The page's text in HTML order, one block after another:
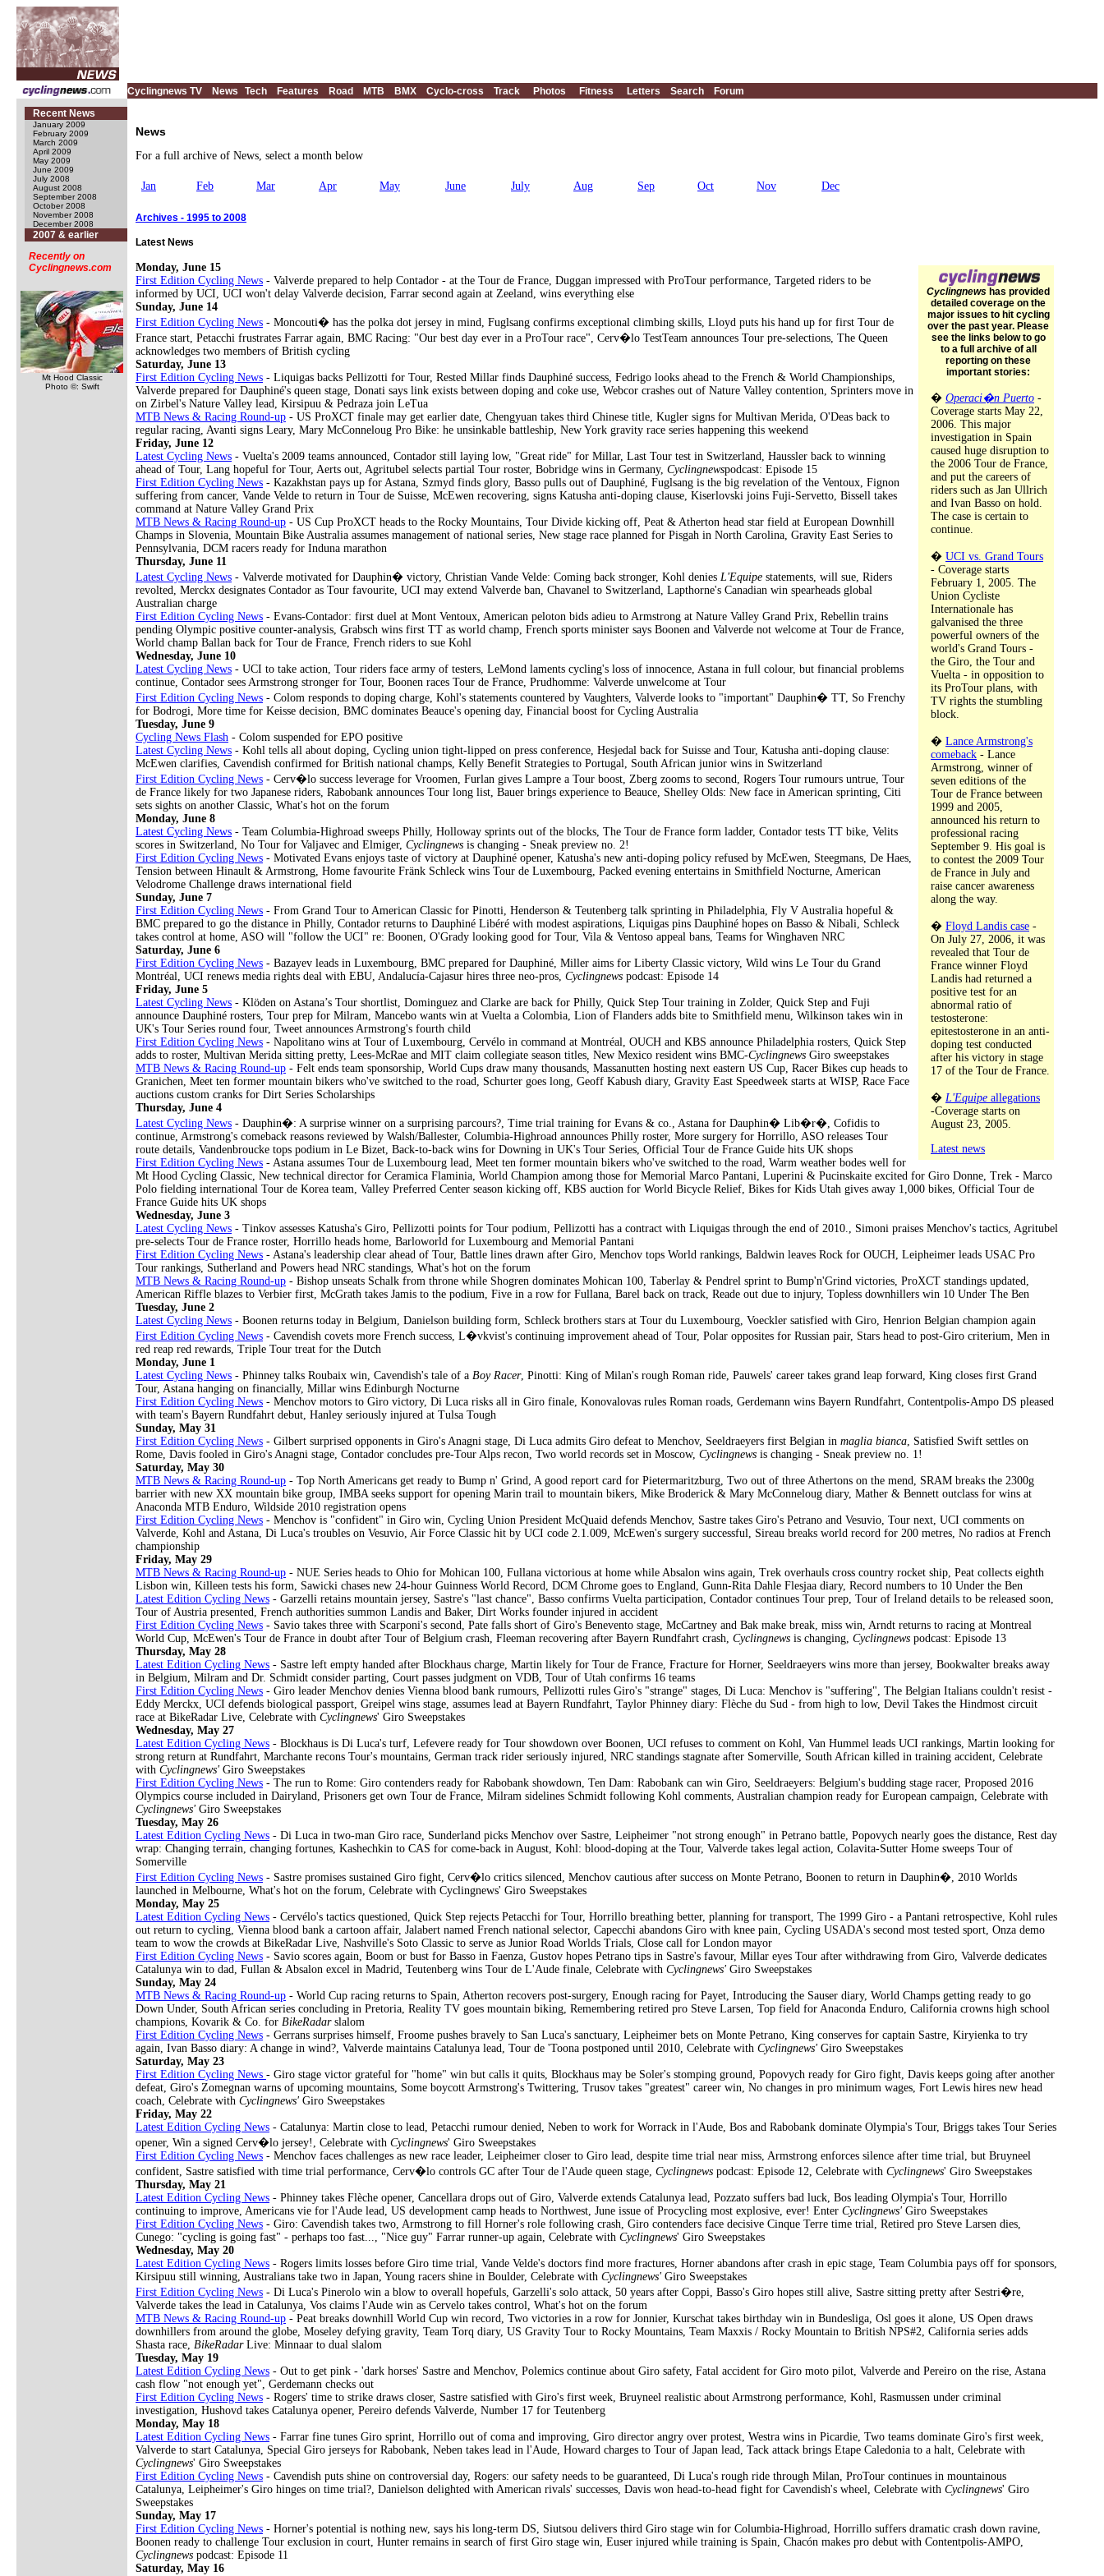
Cyclingnews TV News Tech Features Road MTB BMX Cyclo-cross Track Photos Fitness Letters Search
Forum
Recent News
January 2009
February 2009
March 2009
April 2009
May 2009
June 2009
July 2008
August 2008
September 2008
October 2008
November 2008
December 2008
2007 & earlier
Recently on
Cyclingnews.com
Mt Hood Classic
Photo ©: Swift
News
For a full archive of News, select a month below
Jan Feb Mar Apr May June July Aug Sep Oct Nov Dec
Archives - 1995 to 2008
Latest News
Cyclingnews has provided
detailed coverage on the
major issues to hit cycling
over the past year. Please
see the links below to go
to a full archive of all
reporting on these
important stories:
� Operaci�n Puerto -
Coverage starts May 22,
2006. This major
investigation in Spain
caused huge disruption to
the 2006 Tour de France,
and put the careers of
riders such as Jan Ullrich
and Ivan Basso on hold.
The case is certain to
continue.
� UCI vs. Grand Tours
- Coverage starts
February 1, 2005. The
Union Cycliste
Internationale has
galvanised the three
powerful owners of the
world's Grand Tours -
the Giro, the Tour and
Vuelta - in opposition to
its ProTour plans, with
TV rights the stumbling
block.
� Lance Armstrong's
comeback - Lance
Armstrong, winner of
seven editions of the
Tour de France between
1999 and 2005,
announced his return to
professional racing
September 9. His goal is
to contest the 2009 Tour
de France in July and
raise cancer awareness
along the way.
� Floyd Landis case -
On July 27, 2006, it was
revealed that Tour de
France winner Floyd
Landis had returned a
positive test for an
abnormal ratio of
testosterone:
epitestosterone in an anti-
doping test conducted
after his victory in stage
17 of the Tour de France.
� L'Equipe allegations
-Coverage starts on
August 23, 2005.
Latest news
Monday, June 15
First Edition Cycling News - Valverde prepared to help Contador - at the Tour de France, Duggan impressed with ProTour performance, Targeted riders to be
informed by UCI, UCI won't delay Valverde decision, Farrar second again at Zeeland, wins everything else
Sunday, June 14
First Edition Cycling News - Moncouti� has the polka dot jersey in mind, Fuglsang confirms exceptional climbing skills, Lloyd puts his hand up for first Tour de
France start, Petacchi frustrates Farrar again, BMC Racing: "Our best day ever in a ProTour race", Cerv�lo TestTeam announces Tour pre-selections, The Queen
acknowledges two members of British cycling
Saturday, June 13
First Edition Cycling News - Liquigas backs Pellizotti for Tour, Rested Millar finds Dauphiné success, Fedrigo looks ahead to the French & World Championships,
Valverde prepared for Dauphiné's queen stage, Donati says link exists between doping and coke use, Webcor crashes out of Nature Valley contention, Sprinters move in
on Zirbel's Nature Valley lead, Kirsipuu & Pedraza join LeTua
MTB News & Racing Round-up - US ProXCT finale may get earlier date, Chengyuan takes third Chinese title, Kugler signs for Multivan Merida, O'Deas back to
regular racing, Avanti signs Leary, Mary McConneloug Pro Bike: he unsinkable battleship, New York gravity race series happening this weekend
Friday, June 12
Latest Cycling News - Vuelta's 2009 teams announced, Contador still laying low, "Great ride" for Millar, Last Tour test in Switzerland, Haussler back to winning
ahead of Tour, Lang hopeful for Tour, Aerts out, Agritubel selects partial Tour roster, Bobridge wins in Germany, Cyclingnewspodcast: Episode 15
First Edition Cycling News - Kazakhstan pays up for Astana, Szmyd finds glory, Basso pulls out of Dauphiné, Fuglsang is the big revelation of the Ventoux, Fignon
suffering from cancer, Vande Velde to return in Tour de Suisse, McEwen recovering, signs Katusha anti-doping clause, Kiserlovski joins Fuji-Servetto, Bissell takes
command at Nature Valley Grand Prix
MTB News & Racing Round-up - US Cup ProXCT heads to the Rocky Mountains, Tour Divide kicking off, Peat & Atherton head star field at European Downhill
Champs in Slovenia, Mountain Bike Australia assumes management of national series, New stage race planned for Pisgah in North Carolina, Gravity East Series to
Pennsylvania, DCM racers ready for Induna marathon
Thursday, June 11
Latest Cycling News - Valverde motivated for Dauphin� victory, Christian Vande Velde: Coming back stronger, Kohl denies L'Equipe statements, will sue, Riders
revolted, Merckx designates Contador as Tour favourite, UCI may extend Valverde ban, Chavanel to Switzerland, Lapthorne's Canadian win spearheads global
Australian charge
First Edition Cycling News - Evans-Contador: first duel at Mont Ventoux, American peloton bids adieu to Armstrong at Nature Valley Grand Prix, Rebellin trains
pending Olympic positive counter-analysis, Grabsch wins first TT as world champ, French sports minister says Boonen and Valverde not welcome at Tour de France,
World champ Ballan back for Tour de France, French riders to sue Kohl
Wednesday, June 10
Latest Cycling News - UCI to take action, Tour riders face army of testers, LeMond laments cycling's loss of innocence, Astana in full colour, but financial problems
continue, Contador sees Armstrong stronger for Tour, Boonen races Tour de France, Prudhomme: Valverde unwelcome at Tour
First Edition Cycling News - Colom responds to doping charge, Kohl's statements countered by Vaughters, Valverde looks to "important" Dauphin� TT, So Frenchy
for Bodrogi, More time for Keisse decision, BMC dominates Beauce's opening day, Financial boost for Cycling Australia
Tuesday, June 9
Cycling News Flash - Colom suspended for EPO positive
Latest Cycling News - Kohl tells all about doping, Cycling union tight-lipped on press conference, Hesjedal back for Suisse and Tour, Katusha anti-doping clause:
McEwen clarifies, Cavendish confirmed for British national champs, Kelly Benefit Strategies to Portugal, South African junior wins in Switzerland
First Edition Cycling News - Cerv�lo success leverage for Vroomen, Furlan gives Lampre a Tour boost, Zberg zooms to second, Rogers Tour rumours untrue, Tour
de France likely for two Japanese riders, Rabobank announces Tour long list, Bauer brings experience to Beauce, Shelley Olds: New face in American sprinting, Citi
sets sights on another Classic, What's hot on the forum
Monday, June 8
Latest Cycling News - Team Columbia-Highroad sweeps Philly, Holloway sprints out of the blocks, The Tour de France form ladder, Contador tests TT bike, Velits
scores in Switzerland, No Tour for Valjavec and Elmiger, Cyclingnews is changing - Sneak preview no. 2!
First Edition Cycling News - Motivated Evans enjoys taste of victory at Dauphiné opener, Katusha's new anti-doping policy refused by McEwen, Steegmans, De Haes,
Tension between Hinault & Armstrong, Home favourite Fränk Schleck wins Tour de Luxembourg, Packed evening entertains in Smithfield Nocturne, American
Velodrome Challenge draws international field
Sunday, June 7
First Edition Cycling News - From Grand Tour to American Classic for Pinotti, Henderson & Teutenberg talk sprinting in Philadelphia, Fly V Australia hopeful &
BMC prepared to go the distance in Philly, Contador returns to Dauphiné Libéré with modest aspirations, Liquigas pins Dauphiné hopes on Basso & Nibali, Schleck
takes control at home, ASO will "follow the UCI" re: Boonen, O'Grady looking good for Tour, Vila & Ventoso appeal bans, Teams for Winghaven NRC
Saturday, June 6
First Edition Cycling News - Bazayev leads in Luxembourg, BMC prepared for Dauphiné, Miller aims for Liberty Classic victory, Wild wins Le Tour du Grand
Montréal, UCI renews media rights deal with EBU, Andalucía-Cajasur hires three neo-pros, Cyclingnews podcast: Episode 14
Friday, June 5
Latest Cycling News - Klöden on Astana’s Tour shortlist, Dominguez and Clarke are back for Philly, Quick Step Tour training in Zolder, Quick Step and Fuji
announce Dauphiné rosters, Tour prep for Milram, Mancebo wants win at Vuelta a Colombia, Lion of Flanders adds bite to Smithfield menu, Wilkinson takes win in
UK's Tour Series round four, Tweet announces Armstrong's fourth child
First Edition Cycling News - Napolitano wins at Tour of Luxembourg, Cervélo in command at Montréal, OUCH and KBS announce Philadelphia rosters, Quick Step
adds to roster, Multivan Merida sitting pretty, Lees-McRae and MIT claim collegiate season titles, New Mexico resident wins BMC-Cyclingnews Giro sweepstakes
MTB News & Racing Round-up - Felt ends team sponsorship, World Cups draw many thousands, Massanutten hosting next eastern US Cup, Racer Bikes cup heads to
Granichen, Meet ten former mountain bikers who've switched to the road, Schurter goes long, Geoff Kabush diary, Gravity East Speedweek starts at WISP, Race Face
auctions custom cranks for Dirt Series Scholarships
Thursday, June 4
Latest Cycling News - Dauphin�: A surprise winner on a surprising parcours?, Time trial training for Evans & co., Astana for Dauphin� Lib�r�, Cofidis to
continue, Armstrong's comeback reasons reviewed by Walsh/Ballester, Columbia-Highroad announces Philly roster, More surgery for Horrillo, ASO releases Tour
route details, Vandenbroucke tops podium in Le Bizet, Back-to-back wins for Downing in UK's Tour Series, Official Tour de France Guide hits UK shops
First Edition Cycling News - Astana assumes Tour de Luxembourg lead, Meet ten former mountain bikers who've switched to the road, Warm weather bodes well for
Mt Hood Cycling Classic, New technical director for Ceramica Flaminia, World Champion among those for Memorial Marco Pantani, Luperini & Pucinskaite excited for Giro Donne, Trek - Marco
Polo fielding international Tour de Korea team, Valley Preferred Center season kicking off, KBS auction for World Bicycle Relief, Bikes for Kids Utah gives away 1,000 bikes, Official Tour de
France Guide hits UK shops
Wednesday, June 3
Latest Cycling News - Tinkov assesses Katusha's Giro, Pellizotti points for Tour podium, Pellizotti has a contract with Liquigas through the end of 2010., Simoni praises Menchov's tactics, Agritubel
pre-selects Tour de France roster, Horrillo heads home, Barloworld for Luxembourg and Memorial Pantani
First Edition Cycling News - Astana's leadership clear ahead of Tour, Battle lines drawn after Giro, Menchov tops World rankings, Baldwin leaves Rock for OUCH, Leipheimer leads USAC Pro
Tour rankings, Sutherland and Powers head NRC standings, What's hot on the forum
MTB News & Racing Round-up - Bishop unseats Schalk from throne while Shogren dominates Mohican 100, Taberlay & Pendrel sprint to Bump'n'Grind victories, ProXCT standings updated,
American Riffle blazes to Verbier first, McGrath takes Jamis to the podium, Five in a row for Fullana, Barel back on track, Reade out due to injury, Topless downhillers win 10 Under The Ben
Tuesday, June 2
Latest Cycling News - Boonen returns today in Belgium, Danielson building form, Schleck brothers stars at Tour du Luxembourg, Voeckler satisfied with Giro, Henrion Belgian champion again
First Edition Cycling News - Cavendish covets more French success, L�vkvist's continuing improvement ahead of Tour, Polar opposites for Russian pair, Stars head to post-Giro criterium, Men in
red reap red rewards, Triple Tour treat for the Dutch
Monday, June 1
Latest Cycling News - Phinney talks Roubaix win, Cavendish's tale of a Boy Racer, Pinotti: King of Milan's rough Roman ride, Pauwels' career takes grand leap forward, King closes first Grand
Tour, Astana hanging on financially, Millar wins Edinburgh Nocturne
First Edition Cycling News - Menchov motors to Giro victory, Di Luca risks all in Giro finale, Konovalovas rules Roman roads, Gerdemann wins Bayern Rundfahrt, Contentpolis-Ampo DS pleased
with team's Bayern Rundfahrt debut, Hanley seriously injured at Tulsa Tough
Sunday, May 31
First Edition Cycling News - Gilbert surprised opponents in Giro's Anagni stage, Di Luca admits Giro defeat to Menchov, Seeldraeyers first Belgian in maglia bianca , Satisfied Swift settles on
Rome, Davis fooled in Giro's Anagni stage, Contador concludes pre-Tour Alps recon, Two world records set in Moscow, Cyclingnews is changing - Sneak preview no. 1!
Saturday, May 30
MTB News & Racing Round-up - Top North Americans get ready to Bump n' Grind, A good report card for Pietermaritzburg, Two out of three Athertons on the mend, SRAM breaks the 2300g
barrier with new XX mountain bike group, IMBA seeks support for opening Marin trail to mountain bikers, Mike Broderick & Mary McConneloug diary, Mather & Bennett outclass for wins at
Anaconda MTB Enduro, Wildside 2010 registration opens
First Edition Cycling News - Menchov is "confident" in Giro win, Cycling Union President McQuaid defends Menchov, Sastre takes Giro's Petrano and Vesuvio, Tour next, UCI comments on
Valverde, Kohl and Astana, Di Luca's troubles on Vesuvio, Air Force Classic hit by UCI code 2.1.009, McEwen's surgery successful, Sireau breaks world record for 200 metres, No radios at French
championship
Friday, May 29
MTB News & Racing Round-up - NUE Series heads to Ohio for Mohican 100, Fullana victorious at home while Absalon wins again, Trek overhauls cross country rocket ship, Peat collects eighth
Lisbon win, Killeen tests his form, Sawicki chases new 24-hour Guinness World Record, DCM Chrome goes to England, Gunn-Rita Dahle Flesjaa diary, Record numbers to 10 Under the Ben
Latest Edition Cycling News - Garzelli retains mountain jersey, Sastre's "last chance", Basso confirms Vuelta participation, Contador continues Tour prep, Tour of Ireland details to be released soon,
Tour of Austria presented, French authorities summon Landis and Baker, Dirt Works founder injured in accident
First Edition Cycling News - Savio takes three with Scarponi's second, Pate falls short of Giro's Benevento stage, McCartney and Bak make break, miss win, Arndt returns to racing at Montreal
World Cup, McEwen's Tour de France in doubt after Tour of Belgium crash, Fleeman recovering after Bayern Rundfahrt crash, Cyclingnews is changing, Cyclingnews podcast: Episode 13
Thursday, May 28
Latest Edition Cycling News - Sastre left empty handed after Blockhaus charge, Martin likely for Tour de France, Fracture for Horner, Seeldraeyers wins more than jersey, Bookwalter breaks away
in Belgium, Milram and Dr. Schmidt consider parting, Court passes judgment on VDB, Tour of Utah confirms 16 teams
First Edition Cycling News - Giro leader Menchov denies Vienna blood bank rumours, Pellizotti rules Giro's "strange" stages, Di Luca: Menchov is "suffering", The Belgian Italians couldn't resist -
Eddy Merckx, UCI defends biological passport, Greipel wins stage, assumes lead at Bayern Rundfahrt, Taylor Phinney diary: Flèche du Sud - from high to low, Devil Takes the Hindmost circuit
race at BikeRadar Live, Celebrate with Cyclingnews' Giro Sweepstakes
Wednesday, May 27
Latest Edition Cycling News - Blockhaus is Di Luca's turf, Lefevere ready for Tour showdown over Boonen, UCI refuses to comment on Kohl, Van Hummel leads UCI rankings, Martin looking for
strong return at Rundfahrt, Marchante recons Tour's mountains, German track rider seriously injured, NRC standings stagnate after Somerville, South African killed in training accident, Celebrate
with Cyclingnews' Giro Sweepstakes
First Edition Cycling News - The run to Rome: Giro contenders ready for Rabobank showdown, Ten Dam: Rabobank can win Giro, Seeldraeyers: Belgium's budding stage racer, Proposed 2016
Olympics course included in Dairyland, Prisoners get own Tour de France, Milram sidelines Schmidt following Kohl comments, Australian champion ready for European campaign, Celebrate with
Cyclingnews' Giro Sweepstakes
Tuesday, May 26
Latest Edition Cycling News - Di Luca in two-man Giro race, Sunderland picks Menchov over Sastre, Leipheimer "not strong enough" in Petrano battle, Popovych nearly goes the distance, Rest day
wrap: Changing terrain, changing fortunes, Kashechkin to CAS for come-back in August, Kohl: blood-doping at the Tour, Valverde takes legal action, Colavita-Sutter Home sweeps Tour of
Somerville
First Edition Cycling News - Sastre promises sustained Giro fight, Cerv�lo critics silenced, Menchov cautious after success on Monte Petrano, Boonen to return in Dauphin�, 2010 Worlds
launched in Melbourne, What's hot on the forum, Celebrate with Cyclingnews' Giro Sweepstakes
Monday, May 25
Latest Edition Cycling News - Cervélo's tactics questioned, Quick Step rejects Petacchi for Tour, Horrillo breathing better, planning for transport, The 1999 Giro - a Pantani retrospective, Kohl rules
out return to cycling, Vienna blood bank a cartoon affair, Jalabert named French national selector, Capecchi abandons Giro with knee pain, Cycling USADA's second most tested sport, Onza demo
team to wow the crowds at BikeRadar Live, Nashville's Soto Classic to serve as Junior Road Worlds Trials, Close call for London mayor
First Edition Cycling News - Savio scores again, Boom or bust for Basso in Faenza, Gustov hopes Petrano tips in Sastre's favour, Millar eyes Tour after withdrawing from Giro, Valverde dedicates
Catalunya win to dad, Fullan & Absalon excel in Madrid, Teutenberg wins Tour de L'Aude finale, Celebrate with Cyclingnews' Giro Sweepstakes
Sunday, May 24
MTB News & Racing Round-up - World Cup racing returns to Spain, Atherton recovers post-surgery, Enough racing for Payet, Introducing the Sauser diary, World Champs getting ready to go
Down Under, South African series concluding in Pretoria, Reality TV goes mountain biking, Remembering retired pro Steve Larsen, Top field for Anaconda Enduro, California crowns high school
champions, Kovarik & Co. for BikeRadar slalom
First Edition Cycling News - Gerrans surprises himself, Froome pushes bravely to San Luca's sanctuary, Leipheimer bets on Monte Petrano, King conserves for captain Sastre, Kiryienka to try
again, Ivan Basso diary: A change in wind?, Valverde maintains Catalunya lead, Tour de 'Toona postponed until 2010, Celebrate with Cyclingnews' Giro Sweepstakes
Saturday, May 23
First Edition Cycling News - Giro stage victor grateful for "home" win but calls it quits, Blockhaus may be Soler's stomping ground, Popovych ready for Giro fight, Davis keeps going after another
defeat, Giro's Zomegnan warns of upcoming mountains, Some boycott Armstrong's Twittering, Trusov takes "greatest" career win, No changes in pro minimum wages, Fort Lewis hires new head
coach, Celebrate with Cyclingnews' Giro Sweepstakes
Friday, May 22
Latest Edition Cycling News - Catalunya: Martin close to lead, Petacchi rumour denied, Neben to work for Worrack in l'Aude, Bos and Rabobank dominate Olympia's Tour, Briggs takes Tour Series
opener, Win a signed Cerv�lo jersey!, Celebrate with Cyclingnews' Giro Sweepstakes
First Edition Cycling News - Menchov faces challenges as new race leader, Leipheimer closer to Giro lead, despite time trial near miss, Armstrong enforces silence after time trial, but Bruyneel
confident, Sastre satisfied with time trial performance, Cerv�lo controls GC after Tour de l'Aude queen stage, Cyclingnews podcast: Episode 12, Celebrate with Cyclingnews' Giro Sweepstakes
Thursday, May 21
Latest Edition Cycling News - Phinney takes Flèche opener, Cancellara drops out of Giro, Valverde extends Catalunya lead, Pozzato suffers bad luck, Bos leading Olympia's Tour, Horrillo
continuing to improve, Americans vie for l'Aude lead, US development camp heads to Northwest, June issue of Procycling most explosive, ever! Enter Cyclingnews' Giro Sweepstakes
First Edition Cycling News - Giro: Cavendish takes two, Armstrong to fill Horner's role following crash, Giro contenders face decisive Cinque Terre time trial, Retired pro Steve Larsen dies,
Cunego: "cycling is going fast" - perhaps too fast..., "Nice guy" Farrar runner-up again, Celebrate with Cyclingnews' Giro Sweepstakes
Wednesday, May 20
Latest Edition Cycling News - Rogers limits losses before Giro time trial, Vande Velde's doctors find more fractures, Horner abandons after crash in epic stage, Team Columbia pays off for sponsors,
Kirsipuu still winning, Australians take two in Japan, Young racers shine in Boulder, Celebrate with Cyclingnews' Giro Sweepstakes
First Edition Cycling News - Di Luca's Pinerolo win a blow to overall hopefuls, Garzelli's solo attack, 50 years after Coppi, Basso's Giro hopes still alive, Sastre sitting pretty after Sestri�re,
Valverde takes the lead in Catalunya, Vos claims l'Aude win as Cervelo takes control, What's hot on the forum
MTB News & Racing Round-up - Peat breaks downhill World Cup win record, Two victories in a row for Jonnier, Kurschat takes birthday win in Bundesliga, Osl goes it alone, US Open draws
downhillers from around the globe, Moseley defying gravity, Team Torq diary, US Gravity Tour to Rocky Mountains, Team Maxxis / Rocky Mountain to British NPS#2, California series adds
Shasta race, BikeRadarLive: Minnaar to dual slalom
Tuesday, May 19
Latest Edition Cycling News - Out to get pink - 'dark horses' Sastre and Menchov, Polemics continue about Giro safety, Fatal accident for Giro moto pilot, Valverde and Pereiro on the rise, Astana
cash flow "not enough yet", Gerdemann checks out
First Edition Cycling News - Rogers' time to strike draws closer, Sastre satisfied with Giro's first week, Bruyneel realistic about Armstrong performance, Kohl, Rasmussen under criminal
investigation, Hushovd takes Catalunya opener, Pereiro defends Valverde, Number 17 for Teutenberg
Monday, May 18
Latest Edition Cycling News - Farrar fine tunes Giro sprint, Horrillo out of coma and improving, Giro director angry over protest, Westra wins in Picardie, Two teams dominate Giro's first week,
Valverde to start Catalunya, Special Giro jerseys for Rabobank, Neben takes lead in l'Aude, Howard charges to Tour of Japan lead, Tack attack brings Etape Caledonia to a halt, Celebrate with
Cyclingnews' Giro Sweepstakes
First Edition Cycling News - Cavendish puts shine on controversial day, Rogers: our safety needs to be guaranteed, Di Luca's rough ride through Milan, ProTour continues in mountainous
Catalunya, Leipheimer's Giro hinges on time trial?, Danielson delighted with American rivals' successes, Davis won head-to-head fight for Cavendish's wheel, Celebrate with Cyclingnews' Giro
Sweepstakes
Sunday, May 17
First Edition Cycling News - Horner's potential is nothing new, says his long-term DS, Siutsou delivers third Giro stage win for Columbia-Highroad, Horrillo suffers dramatic crash down ravine,
Boonen ready to challenge Tour exclusion in court, Hunter remains in search of first Giro stage win, Euser injured while training is Spain, Chacón makes pro debut with Contentpolis-AMPO,
Cyclingnews podcast: Episode 11
Saturday, May 16